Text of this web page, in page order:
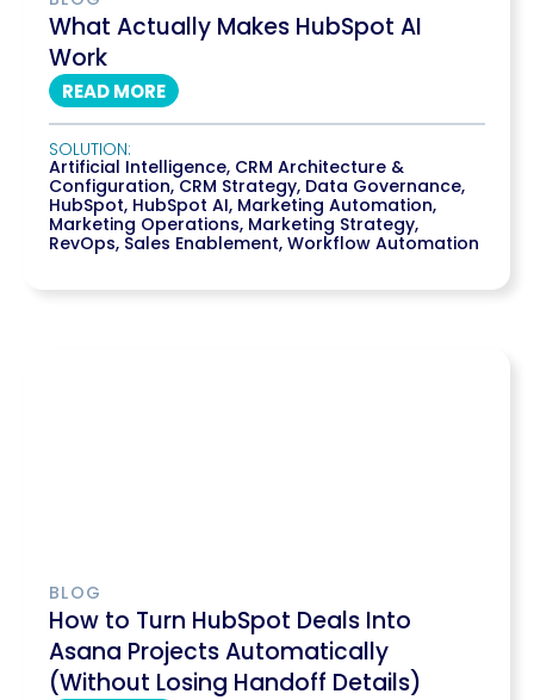
What Actually Makes HubSpot AI
Work
READ MORE
SOLUTION:
Artificial Intelligence, CRM Architecture &
Configuration, CRM Strategy, Data Governance,
HubSpot, HubSpot AI, Marketing Automation,
Marketing Operations, Marketing Strategy,
RevOps, Sales Enablement, Workflow Automation
BLOG
How to Turn HubSpot Deals Into
Asana Projects Automatically
(Without Losing Handoff Details)